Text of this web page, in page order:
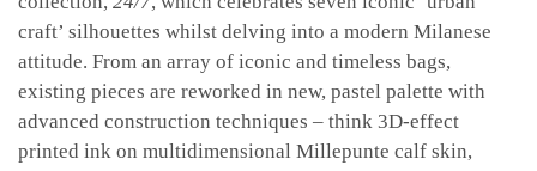
craft’ silhouettes whilst delving into a modern Milanese
attitude. From an array of iconic and timeless bags,
existing pieces are reworked in new, pastel palette with
advanced construction techniques – think 3D-effect
printed ink on multidimensional Millepunte calf skin,